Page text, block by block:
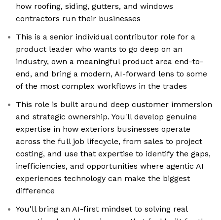
how roofing, siding, gutters, and windows
contractors run their businesses
This is a senior individual contributor role for a
product leader who wants to go deep on an
industry, own a meaningful product area end-to-
end, and bring a modern, AI-forward lens to some
of the most complex workflows in the trades
This role is built around deep customer immersion
and strategic ownership. You'll develop genuine
expertise in how exteriors businesses operate
across the full job lifecycle, from sales to project
costing, and use that expertise to identify the gaps,
inefficiencies, and opportunities where agentic AI
experiences technology can make the biggest
difference
You'll bring an AI-first mindset to solving real